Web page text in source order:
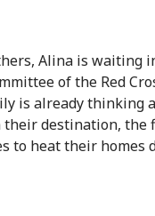
Alina is waiting
of the Red
is already thinking
their destination, the
to heat their homes